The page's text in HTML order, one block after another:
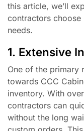
this article, we’ll
contractors choose
needs.
1. Extensive
One of the primary
towards CCC
inventory. With
contractors can
without the long